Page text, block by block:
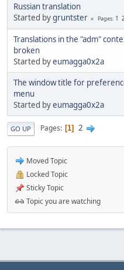
Russian translation
Started bygruntster Pages 1 2
Translations in the "adm"
broken
Started byeumagga0x2a
The window title for
menu
Started byeumagga0x2a
GO UP Pages 1 2
Moved Topic
Locked Topic
Sticky Topic
Topic you are watching